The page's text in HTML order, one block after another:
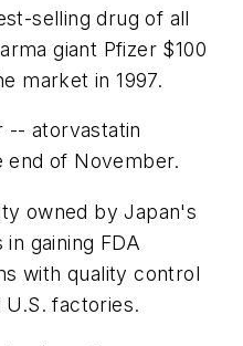
selling drug of all
giant Pfizer $100
market in 1997.
-- atorvastatin
end of November.
owned by Japan's
gaining FDA
with quality control
U.S. factories.